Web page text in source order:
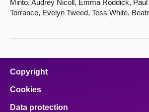
Minto, Audrey Nicoll, Emma Roddick,
Torrance, Evelyn Tweed, Tess White,
Copyright
Cookies
Data protection